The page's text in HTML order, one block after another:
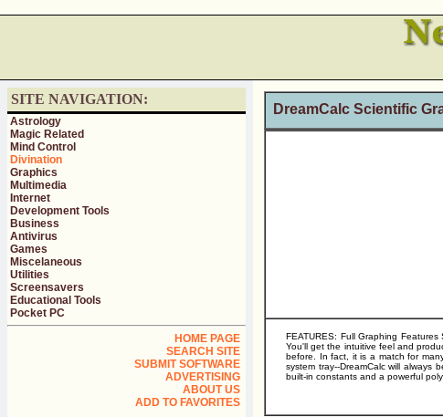
SITE NAVIGATION:
Astrology
Magic Related
Mind Control
Divination
Graphics
Multimedia
Internet
Development Tools
Business
Antivirus
Games
Miscelaneous
Utilities
Screensavers
Educational Tools
Pocket PC
HOME PAGE
SEARCH SITE
SUBMIT SOFTWARE
ADVERTISING
ABOUT US
ADD TO FAVORITES
DreamCalc Scientific
FEATURES: Full Graphing
You'll get the intuitive feel and
before. In fact, it is a match for
system tray--DreamCalc will always
built-in constants and a powerful